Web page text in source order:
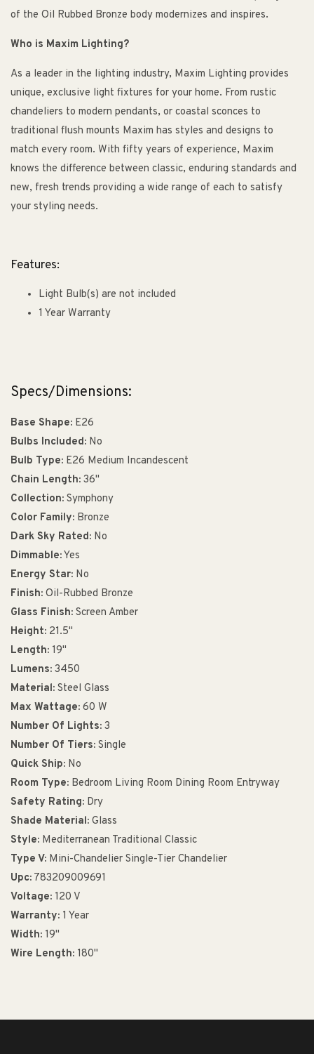
of the Oil Rubbed Bronze body modernizes and inspires.
Who is Maxim Lighting?
As a leader in the lighting industry, Maxim Lighting provides
unique, exclusive light fixtures for your home. From rustic
chandeliers to modern pendants, or coastal sconces to
traditional flush mounts Maxim has styles and designs to
match every room. With fifty years of experience, Maxim
knows the difference between classic, enduring standards and
new, fresh trends providing a wide range of each to satisfy
your styling needs.
Features:
Light Bulb(s) are not included
1 Year Warranty
Specs/Dimensions:
Base Shape: E26
Bulbs Included: No
Bulb Type: E26 Medium Incandescent
Chain Length: 36"
Collection: Symphony
Color Family: Bronze
Dark Sky Rated: No
Dimmable:Yes
Energy Star: No
Finish: Oil-Rubbed Bronze
Glass Finish: Screen Amber
Height: 21.5"
Length: 19"
Lumens: 3450
Material: Steel Glass
Max Wattage: 60 W
Number Of Lights: 3
Number Of Tiers: Single
Quick Ship: No
Room Type: Bedroom Living Room Dining Room Entryway
Safety Rating: Dry
Shade Material: Glass
Style: Mediterranean Traditional Classic
Type V: Mini-Chandelier Single-Tier Chandelier
Upc: 783209009691
Voltage: 120 V
Warranty: 1 Year
Width: 19"
Wire Length: 180"